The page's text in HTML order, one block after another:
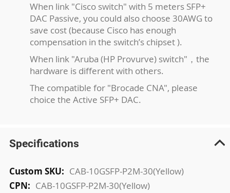
When link "Cisco switch" with 5 meters SFP+
DAC Passive, you could also choose 30AWG to
save cost (because Cisco has enough
compensation in the switch’s chipset ).
When link "Aruba (HP Provurve) switch"，the
hardware is different with others.
The compatible for "Brocade CNA", please
choice the Active SFP+ DAC.
Specifications
More
Information
CAB-10GSFP-P2M-30(Yellow)
CAB-10GSFP-P2M-30(Yellow)